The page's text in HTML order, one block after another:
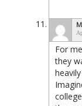
For
they